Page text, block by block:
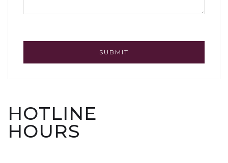
HOTLINE
HOURS